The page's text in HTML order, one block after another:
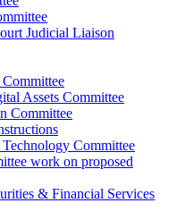
Judicial Liaison
Assets Committee
Committee
Committee
work on proposed
& Financial Services